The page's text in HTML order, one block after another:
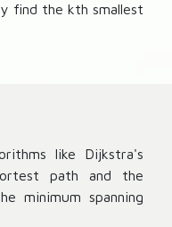
find the kth smallest
like Dijkstra's
path and the
minimum spanning